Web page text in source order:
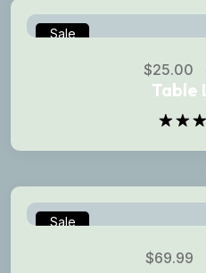
Sale
$25.00
Table
4.50
Sale
$69.99